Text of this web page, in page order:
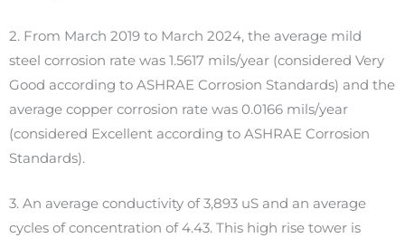
2. From March 2019 to March 2024, the average mild
steel corrosion rate was 1.5617 mils/year (considered Very
Good according to ASHRAE Corrosion Standards) and the
average copper corrosion rate was 0.0166 mils/year
(considered Excellent according to ASHRAE Corrosion
Standards).
3. An average conductivity of 3,893 uS and an average
cycles of concentration of 4.43. This high rise tower is